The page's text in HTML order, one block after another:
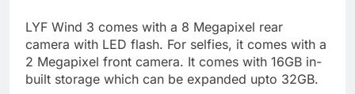
LYF Wind 3 comes with a 8 Megapixel rear
camera with LED flash. For selfies, it comes with a
2 Megapixel front camera. It comes with 16GB in-
built storage which can be expanded upto 32GB.